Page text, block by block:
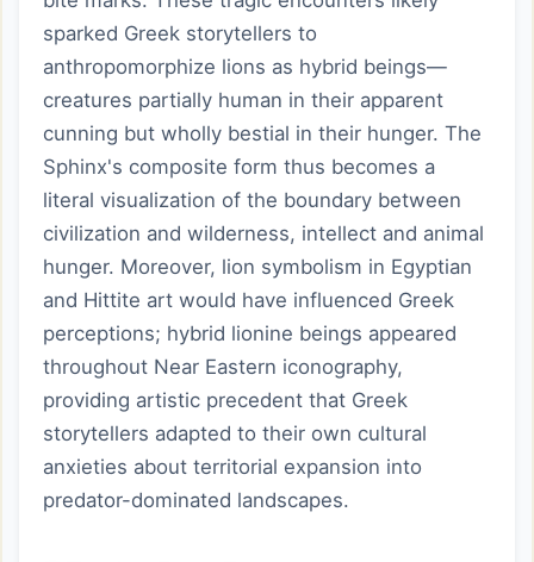
sparked Greek storytellers to
anthropomorphize lions as hybrid beings—
creatures partially human in their apparent
cunning but wholly bestial in their hunger. The
Sphinx's composite form thus becomes a
literal visualization of the boundary between
civilization and wilderness, intellect and animal
hunger. Moreover, lion symbolism in Egyptian
and Hittite art would have influenced Greek
perceptions; hybrid lionine beings appeared
throughout Near Eastern iconography,
providing artistic precedent that Greek
storytellers adapted to their own cultural
anxieties about territorial expansion into
predator-dominated landscapes.